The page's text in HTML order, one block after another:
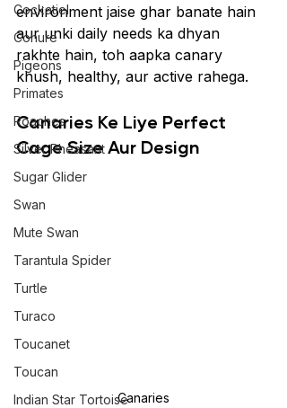
Cockatiel
Conure
Pigeons
Primates
Roaches
Silver Pheasant
Sugar Glider
Swan
Mute Swan
Tarantula Spider
Turtle
Turaco
Toucanet
Toucan
Indian Star Tortoise
environment jaise ghar banate hain
aur unki daily needs ka dhyan
rakhte hain, toh aapka canary
khush, healthy, aur active rahega.
Canaries Ke Liye Perfect
Cage Size Aur Design
Canaries